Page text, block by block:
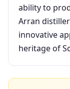
ability to
Arran
innovative
heritage of